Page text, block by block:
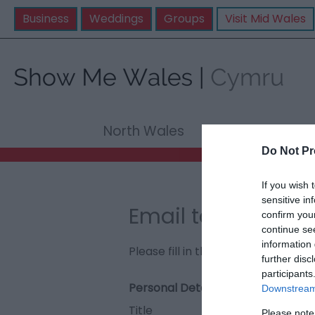
Do Not
If you wish
sensitive
confirm
continue
information
further
Business Weddings Groups Visit Mid Wales
North Wales
Email to Porth
Please fill in the details below.
Personal Details:
Title